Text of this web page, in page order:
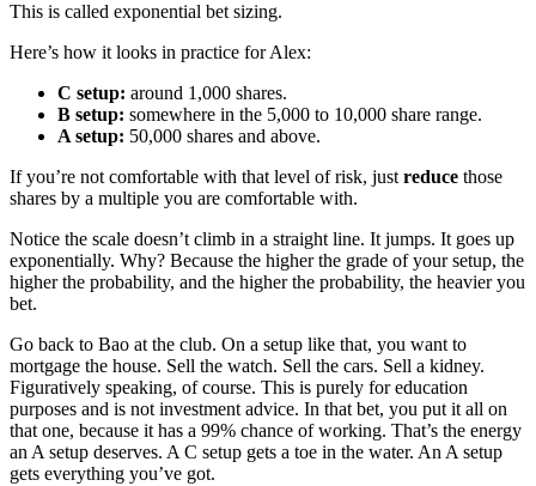
This is called exponential bet sizing.
Here’s how it looks in practice for Alex:
C setup: around 1,000 shares.
B setup: somewhere in the 5,000 to 10,000 share range.
A setup: 50,000 shares and above.
If you’re not comfortable with that level of risk, just reduce those
shares by a multiple you are comfortable with.
Notice the scale doesn’t climb in a straight line. It jumps. It goes up
exponentially. Why? Because the higher the grade of your setup, the
higher the probability, and the higher the probability, the heavier you
bet.
Go back to Bao at the club. On a setup like that, you want to
mortgage the house. Sell the watch. Sell the cars. Sell a kidney.
Figuratively speaking, of course. This is purely for education
purposes and is not investment advice. In that bet, you put it all on
that one, because it has a 99% chance of working. That’s the energy
an A setup deserves. A C setup gets a toe in the water. An A setup
gets everything you’ve got.